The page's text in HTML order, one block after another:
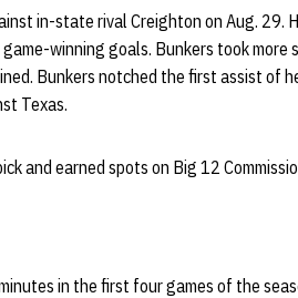
in-state rival Creighton on Aug. 29.
winning goals. Bunkers took more
Bunkers notched the first assist of
Texas.
and earned spots on Big 12
in the first four games of the